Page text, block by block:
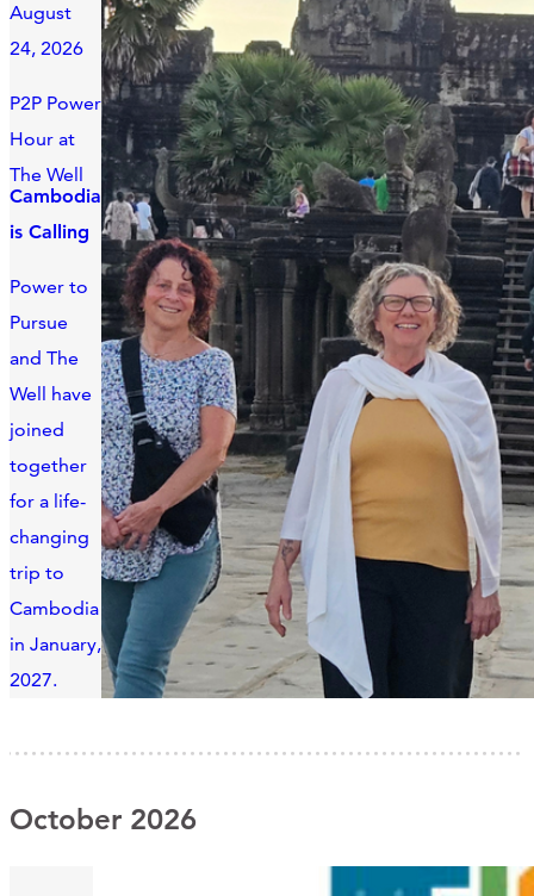
August
24, 2026
P2P Power
Hour at
The Well
Cambodia
is Calling
Power to
Pursue
and The
Well have
joined
together
for a life-
changing
trip to
Cambodia
in January,
2027.
October 2026